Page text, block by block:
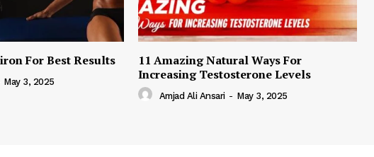
For Best Results
May 3, 2025
11 Amazing Natural Ways For
Increasing Testosterone Levels
Amjad Ali Ansari - May 3, 2025